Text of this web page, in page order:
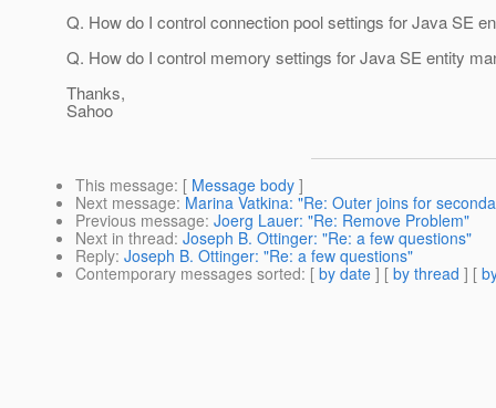
Q. How do I control connection pool settings for Java SE
Q. How do I control memory settings for Java SE entity
Thanks,
Sahoo
This message: [ Message body ]
Next message: Marina Vatkina: "Re: Outer joins for
Previous message: Joerg Lauer: "Re: Remove Problem"
Next in thread: Joseph B. Ottinger: "Re: a few questions"
Reply: Joseph B. Ottinger: "Re: a few questions"
Contemporary messages sorted: [ by date ] [ by thread ] [